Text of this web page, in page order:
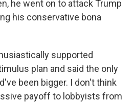
he went on to attack Trump
his conservative bona
supported
plan and said the only
been bigger. I don't think
payoff to lobbyists from